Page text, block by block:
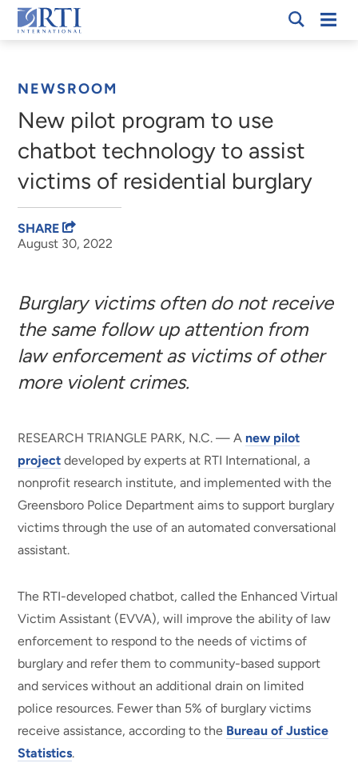
Skip
to
RTI
NEWSROOM
New pilot program to use
chatbot technology to assist
victims of residential burglary
August 30, 2022
SHARE
Burglary victims often do not receive
the same follow up attention from
law enforcement as victims of other
more violent crimes.
RESEARCH TRIANGLE PARK, N.C. — A new pilot
project developed by experts at RTI International, a
nonprofit research institute, and implemented with the
Greensboro Police Department aims to support burglary
victims through the use of an automated conversational
assistant.
The RTI-developed chatbot, called the Enhanced Virtual
Victim Assistant (EVVA), will improve the ability of law
enforcement to respond to the needs of victims of
burglary and refer them to community-based support
and services without an additional drain on limited
police resources. Fewer than 5% of burglary victims
receive assistance, according to the Bureau of Justice
Statistics.